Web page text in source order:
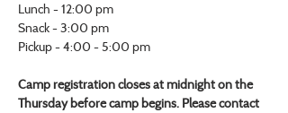
Lunch - 12:00 pm
Snack - 3:00 pm
Pickup - 4:00 - 5:00 pm
Camp registration closes at midnight on the
Thursday before camp begins. Please contact